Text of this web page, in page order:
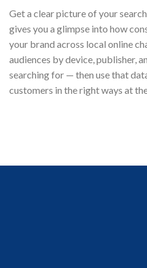
Get a clear picture of your
gives you a glimpse into how
your brand across local online
audiences by device, publisher,
searching for — then use that
customers in the right ways at